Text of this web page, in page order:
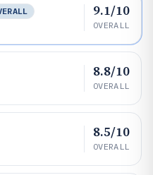
9.1/10
OVERALL
8.8/10
OVERALL
8.5/10
OVERALL